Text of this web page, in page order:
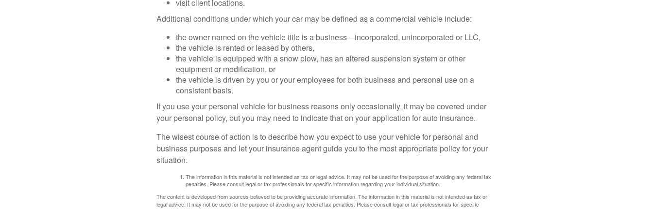
visit client locations.
Additional conditions under which your car may be defined as a commercial vehicle include:
the owner named on the vehicle title is a business—incorporated, unincorporated or LLC,
the vehicle is rented or leased by others,
the vehicle is equipped with a snow plow, has an altered suspension system or other
equipment or modification, or
the vehicle is driven by you or your employees for both business and personal use on a
consistent basis.
If you use your personal vehicle for business reasons only occasionally, it may be covered under
your personal policy, but you may need to indicate that on your application for auto insurance.
The wisest course of action is to describe how you expect to use your vehicle for personal and
business purposes and let your insurance agent guide you to the most appropriate policy for your
situation.
The information in this material is not intended as tax or legal advice. It may not be used for the purpose of avoiding any federal tax
penalties. Please consult legal or tax professionals for specific information regarding your individual situation.
The content is developed from sources believed to be providing accurate information. The information in this material is not intended as tax or
legal advice. It may not be used for the purpose of avoiding any federal tax penalties. Please consult legal or tax professionals for specific